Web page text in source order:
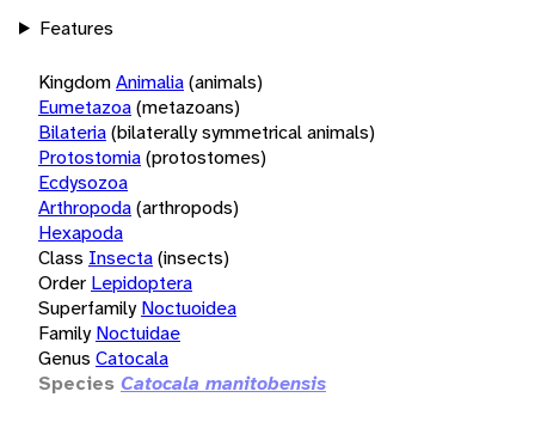
Features
KingdomAnimalia(animals)
Eumetazoa(metazoans)
Bilateria(bilaterally symmetrical animals)
Protostomia(protostomes)
Ecdysozoa
Arthropoda(arthropods)
Hexapoda
Class Insecta(insects)
Order Lepidoptera
Superfamily Noctuoidea
Family Noctuidae
Genus Catocala
Species Catocala manitobensis